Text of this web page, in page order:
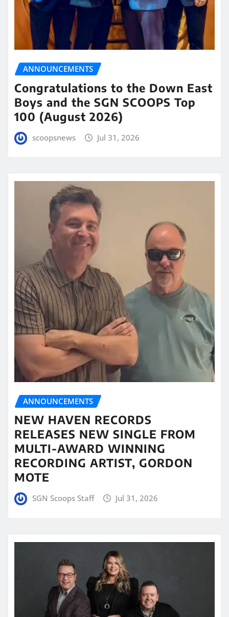
ANNOUNCEMENTS
Congratulations to the Down East
Boys and the SGN SCOOPS Top
100 (August 2026)
scoopsnews Jul 31, 2026
ANNOUNCEMENTS
NEW HAVEN RECORDS
RELEASES NEW SINGLE FROM
MULTI-AWARD WINNING
RECORDING ARTIST, GORDON
MOTE
SGN Scoops Staff Jul 31, 2026